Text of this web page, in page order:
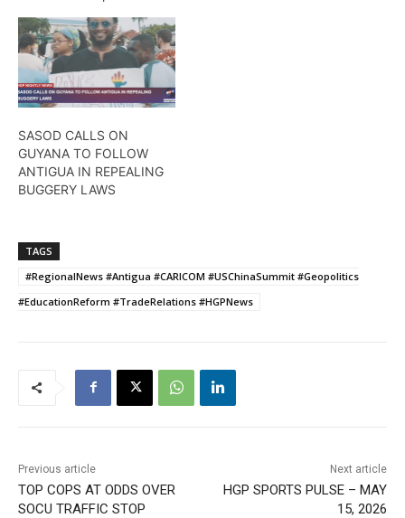
SASOD CALLS ON
GUYANA TO FOLLOW
ANTIGUA IN REPEALING
BUGGERY LAWS
TAGS
#RegionalNews #Antigua #CARICOM #USChinaSummit #Geopolitics
#EducationReform #TradeRelations #HGPNews
Previous article
TOP COPS AT ODDS OVER
SOCU TRAFFIC STOP
Next article
HGP SPORTS PULSE – MAY
15, 2026